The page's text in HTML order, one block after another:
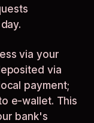
via your
via
payment;
e-wallet. This
bank's